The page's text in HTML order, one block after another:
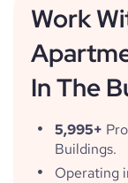
Work
In The
5,995+
Buildings.
Operating